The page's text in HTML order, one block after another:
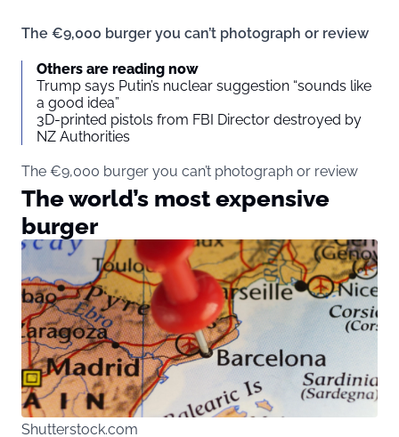
The €9,000 burger you can’t photograph or review
Others are reading now
Trump says Putin’s nuclear suggestion “sounds like
a good idea”
3D-printed pistols from FBI Director destroyed by
NZ Authorities
The €9,000 burger you can’t photograph or review
The world’s most expensive
burger
Shutterstock.com